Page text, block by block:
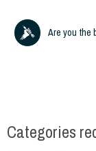
Are you the
Categories